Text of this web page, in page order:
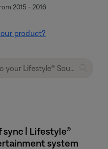
2015 - 2016
product?
sync | Lifestyle®
system